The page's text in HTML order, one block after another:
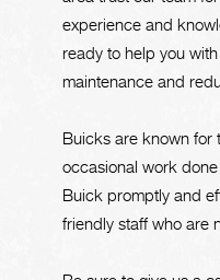
experience and
ready to help you
maintenance and
Buicks are known for
occasional work
Buick promptly and
friendly staff who are